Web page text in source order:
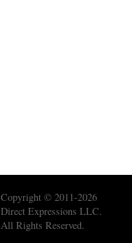
Copyright © 2011-2026
Direct Expressions LLC.
All Rights Reserved.